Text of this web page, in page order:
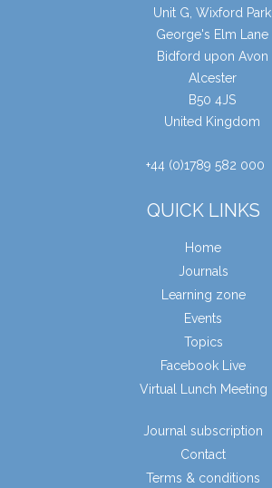
Unit G, Wixford Park
George's Elm Lane
Bidford upon Avon
Alcester
B50 4JS
United Kingdom
+44 (0)1789 582 000
QUICK LINKS
Home
Journals
Learning zone
Events
Topics
Facebook Live
Virtual Lunch Meeting
Journal subscription
Contact
Terms & conditions